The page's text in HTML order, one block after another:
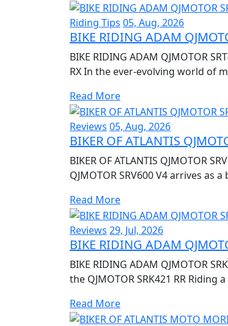
Riding Tips 05, Aug, 2026
BIKE RIDING ADAM
BIKE RIDING ADAM QJMOTOR
RX In the ever-evolving world of
Read More
Reviews 05, Aug, 2026
BIKER OF ATLANTIS
BIKER OF ATLANTIS QJMOTOR
QJMOTOR SRV600 V4 arrives as a
Read More
Reviews 29, Jul, 2026
BIKE RIDING ADAM
BIKE RIDING ADAM QJMOTOR
the QJMOTOR SRK421 RR Riding
Read More